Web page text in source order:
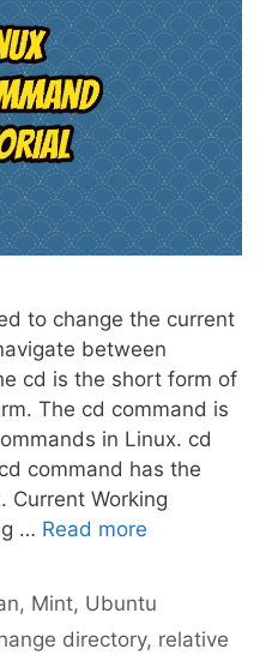
to change the current
between
cd is the short form of
The cd command is
in Linux. cd
command has the
Current Working
… Read more
, Mint, Ubuntu
directory, relative